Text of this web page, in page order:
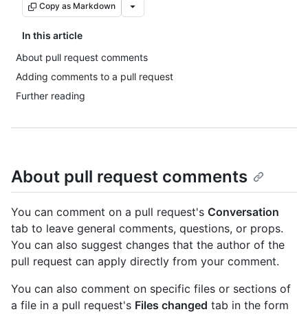
Copy as Markdown
In this article
About pull request comments
Adding comments to a pull request
Further reading
About pull request comments
You can comment on a pull request's Conversation
tab to leave general comments, questions, or props.
You can also suggest changes that the author of the
pull request can apply directly from your comment.
You can also comment on specific files or sections of
a file in a pull request's Files changed tab in the form